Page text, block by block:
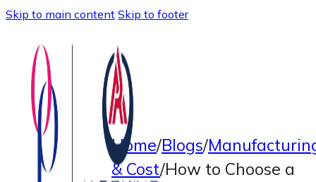
Skip to main content Skip to footer
Home/Blogs/
& Cost/How to Choose a